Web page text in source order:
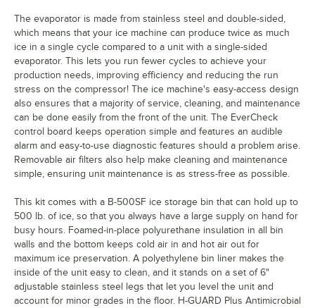
The evaporator is made from stainless steel and double-sided,
which means that your ice machine can produce twice as much
ice in a single cycle compared to a unit with a single-sided
evaporator. This lets you run fewer cycles to achieve your
production needs, improving efficiency and reducing the run
stress on the compressor! The ice machine's easy-access design
also ensures that a majority of service, cleaning, and maintenance
can be done easily from the front of the unit. The EverCheck
control board keeps operation simple and features an audible
alarm and easy-to-use diagnostic features should a problem arise.
Removable air filters also help make cleaning and maintenance
simple, ensuring unit maintenance is as stress-free as possible.
This kit comes with a B-500SF ice storage bin that can hold up to
500 lb. of ice, so that you always have a large supply on hand for
busy hours. Foamed-in-place polyurethane insulation in all bin
walls and the bottom keeps cold air in and hot air out for
maximum ice preservation. A polyethylene bin liner makes the
inside of the unit easy to clean, and it stands on a set of 6"
adjustable stainless steel legs that let you level the unit and
account for minor grades in the floor. H-GUARD Plus Antimicrobial